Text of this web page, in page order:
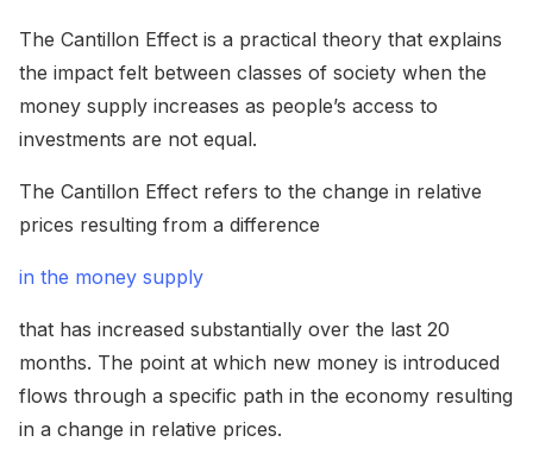
The Cantillon Effect is a practical theory that explains
the impact felt between classes of society when the
money supply increases as people’s access to
investments are not equal.
The Cantillon Effect refers to the change in relative
prices resulting from a difference
in the money supply
that has increased substantially over the last 20
months. The point at which new money is introduced
flows through a specific path in the economy resulting
in a change in relative prices.